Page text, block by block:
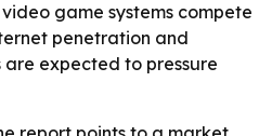
game systems compete
penetration and
expected to pressure